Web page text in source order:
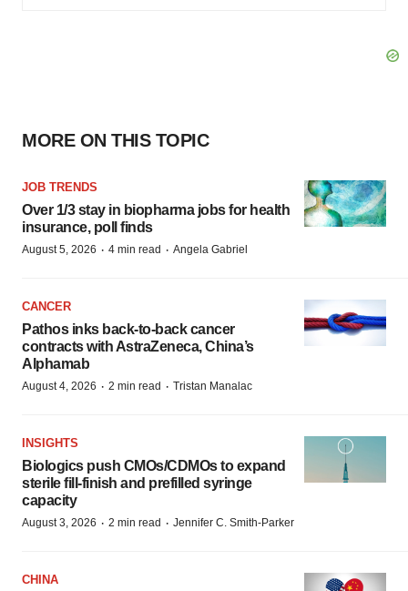
MORE ON THIS TOPIC
JOB TRENDS
Over 1/3 stay in biopharma jobs for health
insurance, poll finds
August 5, 2026 · 4 min read · Angela Gabriel
CANCER
Pathos inks back-to-back cancer
contracts with AstraZeneca, China’s
Alphamab
August 4, 2026 · 2 min read · Tristan Manalac
INSIGHTS
Biologics push CMOs/CDMOs to expand
sterile fill-finish and prefilled syringe
capacity
August 3, 2026 · 2 min read · Jennifer C. Smith-Parker
CHINA